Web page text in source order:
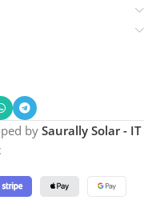
by Saurally Solar - IT